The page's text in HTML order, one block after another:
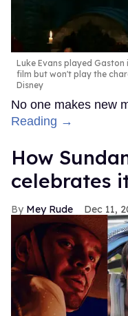
Luke Evans played
film but won't play the
Disney
No one makes new
Reading →
How
celebrates
Mey Rude Dec 11,